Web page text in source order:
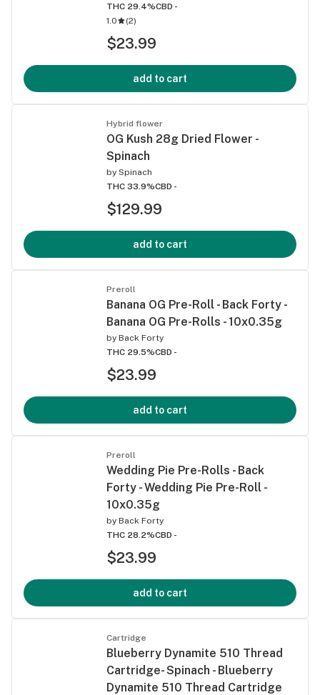
THC 29.4%CBD -
1.0
(2)
$23.99
add to cart
Hybrid flower
OG Kush 28g Dried Flower -
Spinach
by Spinach
THC 33.9%CBD -
$129.99
add to cart
Preroll
Banana OG Pre-Roll - Back Forty -
Banana OG Pre-Rolls - 10x0.35g
by Back Forty
THC 29.5%CBD -
$23.99
add to cart
Preroll
Wedding Pie Pre-Rolls - Back
Forty - Wedding Pie Pre-Roll -
10x0.35g
by Back Forty
THC 28.2%CBD -
$23.99
add to cart
Cartridge
Blueberry Dynamite 510 Thread
Cartridge- Spinach - Blueberry
Dynamite 510 Thread Cartridge